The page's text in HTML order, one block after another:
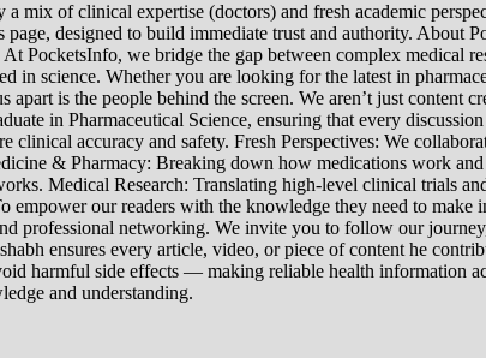
mix of clinical expertise (doctors) and fresh academic
designed to build immediate trust and authority. About
PocketsInfo, we bridge the gap between complex medical
science. Whether you are looking for the latest in
is the people behind the screen. We aren’t just content
in Pharmaceutical Science, ensuring that every
accuracy and safety. Fresh Perspectives: We
& Pharmacy: Breaking down how medications work
Medical Research: Translating high-level clinical trials
our readers with the knowledge they need to make
professional networking. We invite you to follow our
ensures every article, video, or piece of content he
harmful side effects — making reliable health information
and understanding.